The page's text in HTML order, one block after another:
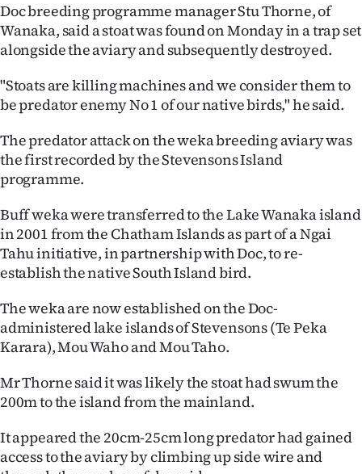
Years
Advertising
Features
SEND
US
NEWS
&
PHOTOS
SIGN
IN
|
CREATE
Doc breeding programme manager Stu Thorne, of
Wanaka, said a stoat was found on Monday in a trap set
alongside the aviary and subsequently destroyed.
"Stoats are killing machines and we consider them to
be predator enemy No 1 of our native birds," he said.
The predator attack on the weka breeding aviary was
the first recorded by the Stevensons Island
programme.
Buff weka were transferred to the Lake Wanaka island
in 2001 from the Chatham Islands as part of a Ngai
Tahu initiative, in partnership with Doc, to re-
establish the native South Island bird.
The weka are now established on the Doc-
administered lake islands of Stevensons (Te Peka
Karara), Mou Waho and Mou Taho.
Mr Thorne said it was likely the stoat had swum the
200m to the island from the mainland.
It appeared the 20cm-25cm long predator had gained
access to the aviary by climbing up side wire and